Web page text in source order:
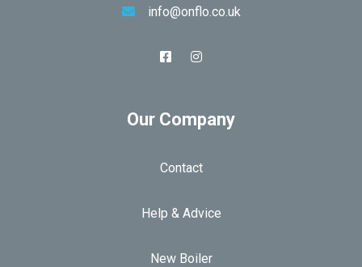
info@onflo.co.uk
Our Company
Contact
Help & Advice
New Boiler